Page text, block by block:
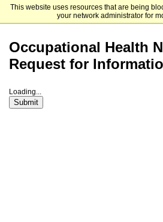
This website uses resources that are being
your network administrator for
University of
Occupational Health
Request for
Loading...
Submit